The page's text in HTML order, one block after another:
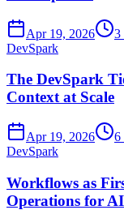
Apr 19, 2026
3
DevSpark
The DevSpark
Context at Scale
Apr 19, 2026
6
DevSpark
Workflows as
Operations for AI